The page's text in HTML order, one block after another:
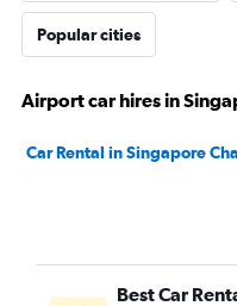
Popular cities
Airport car hires in
Car Rental in Singapore
Best Car